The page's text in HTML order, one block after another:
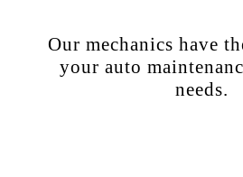
Our mechanics have
your auto
needs.